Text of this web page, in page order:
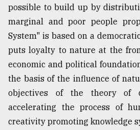
03,
The
mother
of
all
models
possible to build up by
marginal and poor people
System" is based on a
puts loyalty to nature at the
economic and political
the basis of the influence of
objectives of the theory of
accelerating the process of
creativity promoting knowledge